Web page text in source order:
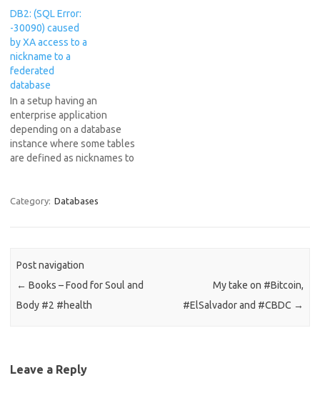
submitted, but at least one
exception occurred on an
individual member of the
batch. Use…
DB2: (SQL Error:
-30090) caused
by XA access to a
nickname to a
federated
database
In a setup having an
enterprise application
depending on a database
instance where some tables
are defined as nicknames to
get this very cryptic DB2
org.hibernate.engine.jdbc.spi
.SqlExceptionHelper
logExceptions SQL Error:
-4229, SQLState: null
Category: Databases
Post navigation
← Books – Food for Soul and
Body #2 #health
My take on #Bitcoin,
#ElSalvador and #CBDC →
Leave a Reply